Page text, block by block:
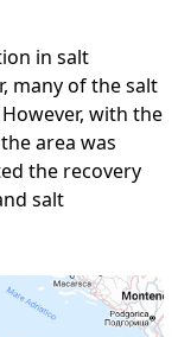
in salt
many of the salt
with the
area was
the recovery
salt